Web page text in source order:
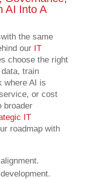
AI Into A
with the same
our IT
choose the right
train
where AI is
or cost
broader
IT
roadmap with
development.